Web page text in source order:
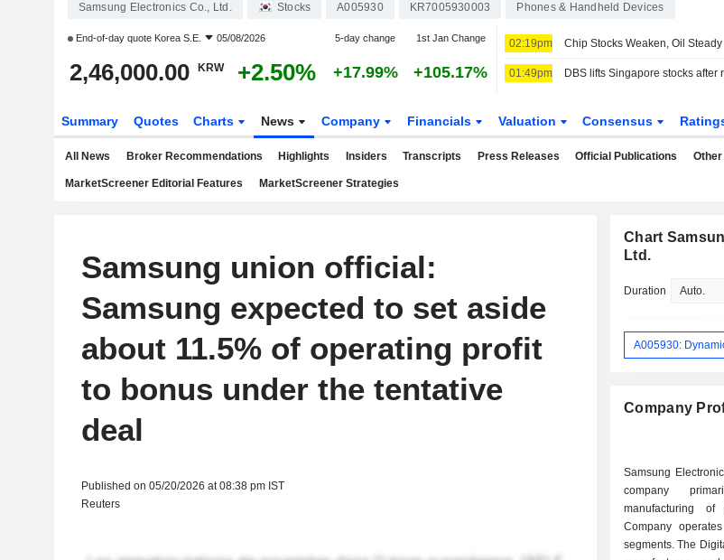
Samsung Electronics Co., Ltd. Stocks A005930 KR7005930003 Phones & Handheld Devices
End-of-day quote Korea S.E. 05/08/2026 5-day change 1st Jan Change
2,46,000.00 KRW +2.50% +17.99% +105.17%
02:19pm
01:49pm
Summary Quotes Charts News Company Financials Valuation Consensus
All News Broker Recommendations Highlights Insiders Transcripts Press Releases Official Publications
MarketScreener Editorial Features MarketScreener Strategies
Samsung union official:
Samsung expected to set aside
about 11.5% of operating profit
to bonus under the tentative
deal
Published on 05/20/2026 at 08:38 pm IST
Reuters
Chart
Ltd.
Duration
A005930:
Company
Samsung
company
manufacturing of
Company
segments. The